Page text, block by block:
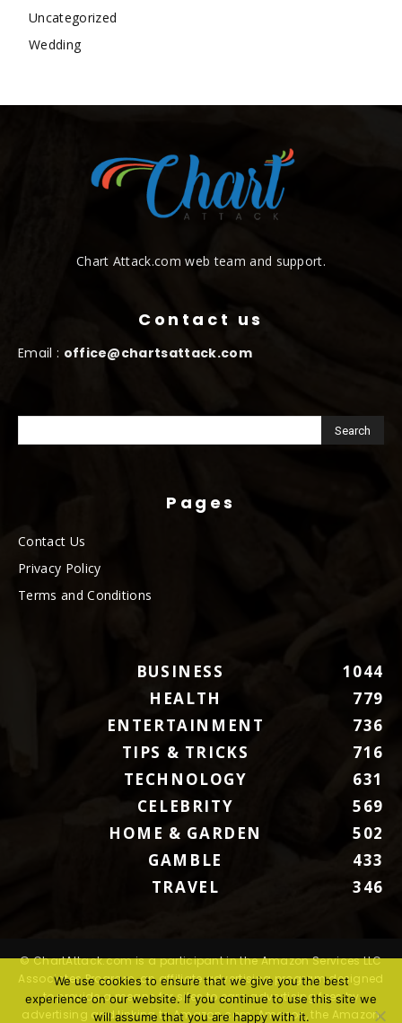
Uncategorized
Wedding
Chart Attack.com web team and support.
Contact us
Email : office@chartsattack.com
Pages
Contact Us
Privacy Policy
Terms and Conditions
BUSINESS
1044
HEALTH
779
ENTERTAINMENT
736
TIPS & TRICKS
716
TECHNOLOGY
631
CELEBRITY
569
HOME & GARDEN
502
GAMBLE
433
TRAVEL
346
© ChartAttack.com is a participant in the Amazon Services LLC
Associates Program, an affiliate advertising program designed
to provide a means for sites to earn advertising fees by
advertising and linking to Amazon.com. Amazon, the Amazon
We use cookies to ensure that we give you the best
experience on our website. If you continue to use this site we
will assume that you are happy with it.